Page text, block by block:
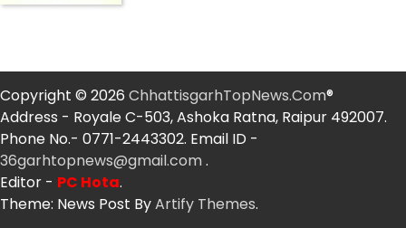
Copyright © 2026 ChhattisgarhTopNews.Com®
Address - Royale C-503, Ashoka Ratna, Raipur 492007.
Phone No.- 0771-2443302. Email ID -
36garhtopnews@gmail.com .
Editor - PC Hota.
Theme: News Post ByArtify Themes.